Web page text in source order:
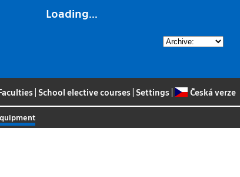
Loading...
School elective courses Settings Česká verze